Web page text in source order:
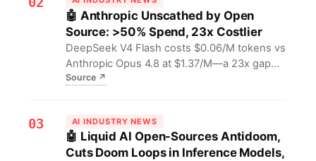
patch response mechanisms, plus cultural
reshaping—or innovation will devour budgets
and security.
🤖 Anthropic Unscathed by Open
Source: >50% Spend, 23x Costlier
DeepSeek V4 Flash costs $0.06/M tokens vs
Anthropic Opus 4.8 at $1.37/M—a 23x gap—
yet Anthropic still captures over half of AI
drive research while open-source LLMs
dominate inference at scale.
Source↗
03 AI INDUSTRY NEWS
🤖 Liquid AI Open-Sources Antidoom,
Cuts Doom Loops in Inference Models,